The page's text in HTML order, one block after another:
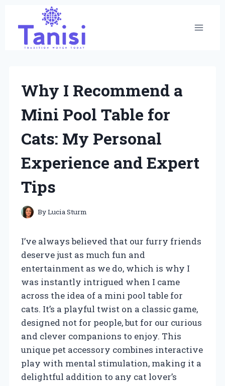
content
Why I Recommend a
Mini Pool Table for
Cats: My Personal
Experience and Expert
Tips
ByLucia Sturm
I’ve always believed that our furry friends
deserve just as much fun and
entertainment as we do, which is why I
was instantly intrigued when I came
across the idea of a mini pool table for
cats. It’s a playful twist on a classic game,
designed not for people, but for our curious
and clever companions to enjoy. This
unique pet accessory combines interactive
play with mental stimulation, making it a
delightful addition to any cat lover’s